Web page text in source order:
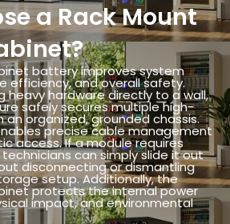
a Rack Mount
battery improves system
efficiency, and overall safety.
heavy hardware directly to a wall,
safely secures multiple high-
organized, grounded chassis.
precise cable management
access. If a module requires
can simply slide it out
disconnecting or dismantling
setup. Additionally, the
protects the internal power
impact, and environmental